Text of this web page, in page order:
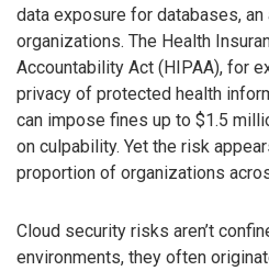
data exposure for databases,
organizations. The Health
Accountability Act (HIPAA), for
privacy of protected health
can impose fines up to $1.5
on culpability. Yet the risk
proportion of organizations
Cloud security risks aren’t
environments, they often